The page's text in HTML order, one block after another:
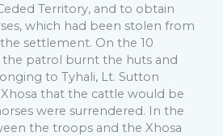
Territory, and to obtain
which had been stolen from
settlement. On the 10
the patrol burnt the huts and
to Tyhali, Lt. Sutton
that the cattle would be
were surrendered. In the
the troops and the Xhosa